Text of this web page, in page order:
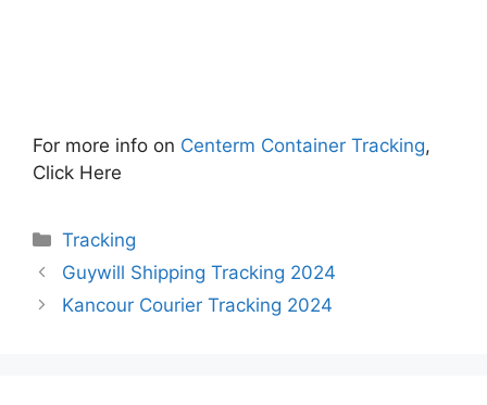
For more info on Centerm Container Tracking,
Click Here
Categories
Tracking
Guywill Shipping Tracking 2024
Kancour Courier Tracking 2024